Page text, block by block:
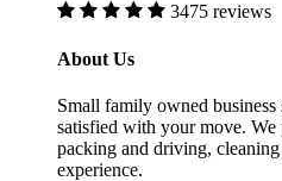
3475 reviews
About Us
Small family owned
satisfied with your move.
packing and driving,
experience.